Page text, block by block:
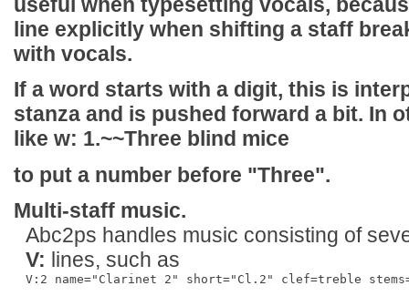
line explicitly when shifting a staff
with vocals.
If a word starts with a digit, this is
stanza and is pushed forward a bit. In
like w: 1.~~Three blind mice
to put a number before "Three".
Multi-staff music.
Abc2ps handles music consisting of
V: lines, such as